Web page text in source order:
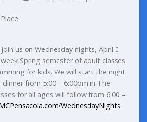
us on Wednesday nights, April 3 –
Spring semester of adult classes
for kids. We will start the night
from 5:00 – 6:00pm in The
for all ages will follow from 6:00 –
WednesdayNights